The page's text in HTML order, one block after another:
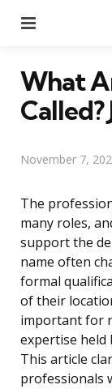
What
Called?
November 7,
The
many roles,
support the
name often
formal
of their
important for
expertise held
This article
professionals